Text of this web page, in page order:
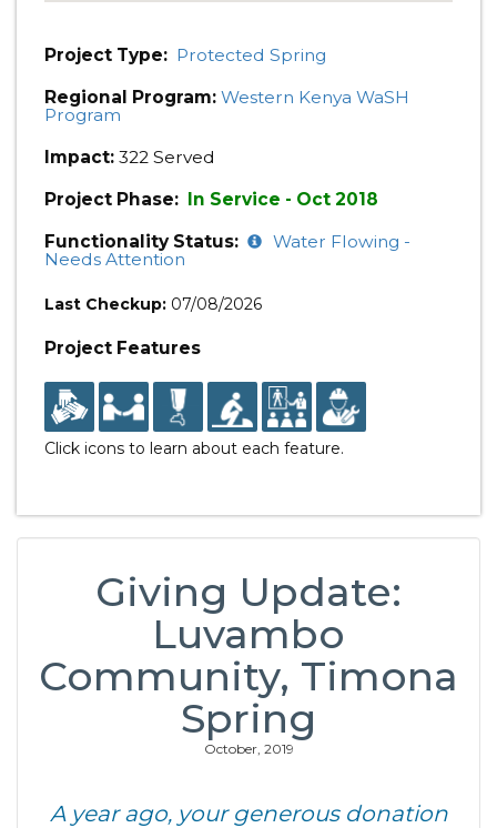
Project Type: Protected Spring
Regional Program: Western Kenya WaSH
Program
Impact: 322 Served
Project Phase: In Service - Oct 2018
Functionality Status:
Water Flowing -
Needs Attention
Last Checkup: 07/08/2026
Project Features
Click icons to learn about each feature.
Giving Update:
Luvambo
Community, Timona
Spring
October, 2019
A year ago, your generous donation